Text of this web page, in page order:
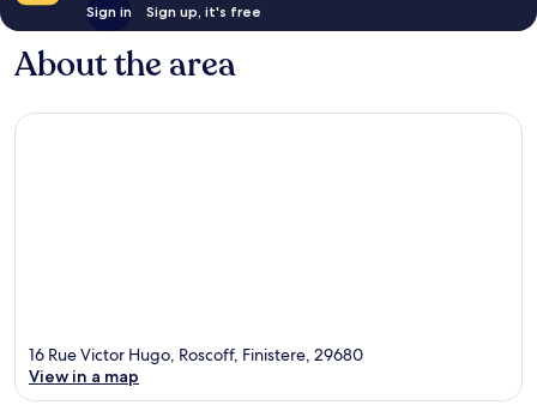
Sign in Sign up, it's free
About the area
16 Rue Victor Hugo, Roscoff, Finistere, 29680
View in a map